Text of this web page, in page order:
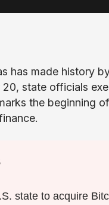
has made history
state officials
the beginning
state to acquire